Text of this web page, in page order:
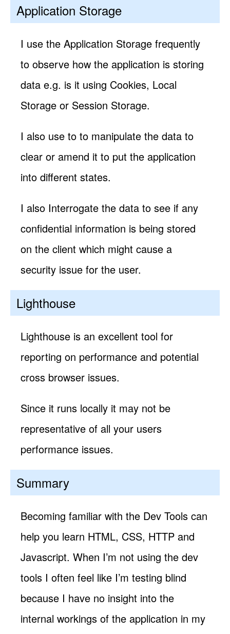
Application Storage
I use the Application Storage frequently
to observe how the application is storing
data e.g. is it using Cookies, Local
Storage or Session Storage.
I also use to to manipulate the data to
clear or amend it to put the application
into different states.
I also Interrogate the data to see if any
confidential information is being stored
on the client which might cause a
security issue for the user.
Lighthouse
Lighthouse is an excellent tool for
reporting on performance and potential
cross browser issues.
Since it runs locally it may not be
representative of all your users
performance issues.
Summary
Becoming familiar with the Dev Tools can
help you learn HTML, CSS, HTTP and
Javascript. When I’m not using the dev
tools I often feel like I’m testing blind
because I have no insight into the
internal workings of the application in my